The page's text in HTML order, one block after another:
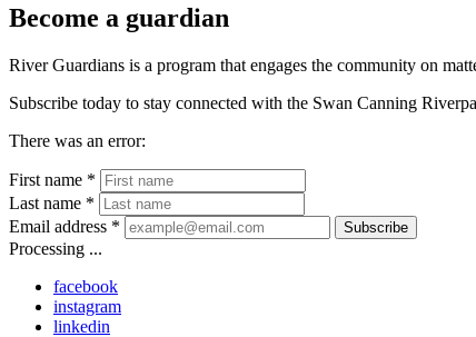
Become a guardian
River Guardians is a program that engages the community on
Subscribe today to stay connected with the Swan Canning
There was an error:
First name *
Last name *
Email address *
Subscribe
Processing ...
facebook
instagram
linkedin